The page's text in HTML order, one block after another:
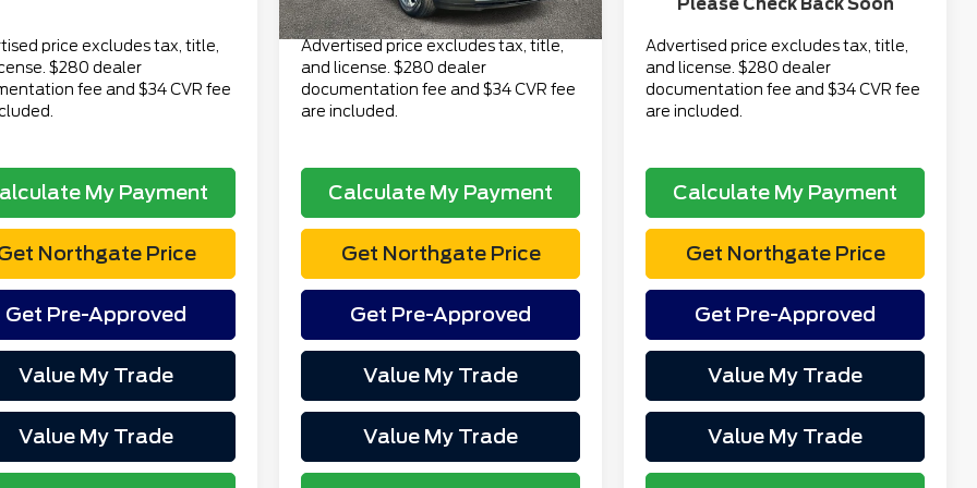
price excludes tax, title,
$280 dealer
fee and $34 CVR fee
My Payment
Northgate Price
Get Pre-Approved
Value My Trade
Value My Trade
Total Price
$16,313
Advertised price excludes tax, title,
and license. $280 dealer
documentation fee and $34 CVR fee
are included.
Calculate My Payment
Get Northgate Price
Get Pre-Approved
Value My Trade
Value My Trade
Please Check Back Soon
Advertised price excludes tax, title,
and license. $280 dealer
documentation fee and $34 CVR fee
are included.
Calculate My Payment
Get Northgate Price
Get Pre-Approved
Value My Trade
Value My Trade